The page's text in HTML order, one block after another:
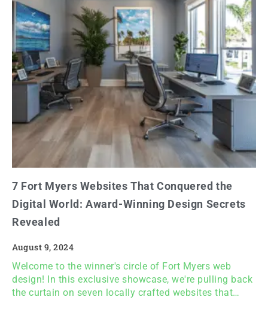
7 Fort Myers Websites That Conquered the
Digital World: Award-Winning Design Secrets
Revealed
August 9, 2024
Welcome to the winner's circle of Fort Myers web
design! In this exclusive showcase, we're pulling back
the curtain on seven locally crafted websites that…